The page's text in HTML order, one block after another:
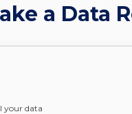
a Data
your data